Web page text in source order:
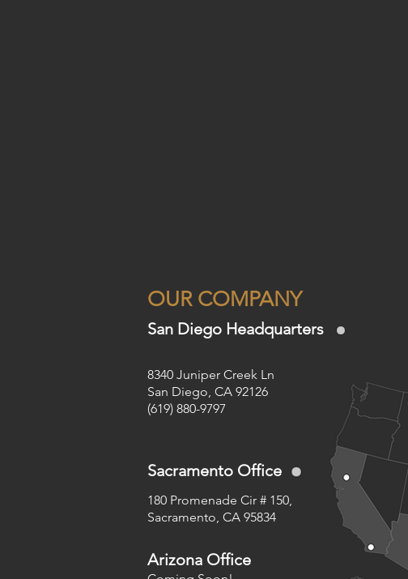
OUR COMPANY
San Diego Headquarters
8340 Juniper Creek Ln
San Diego, CA 92126
(619) 880-9797
Sacramento Office
180 Promenade Cir # 150,
Sacramento, CA 95834
Arizona Office